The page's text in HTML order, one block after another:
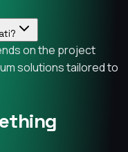
on the project
solutions tailored to